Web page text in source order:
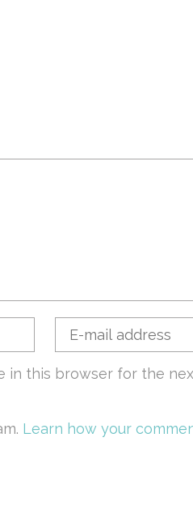
in this browser for the
Learn how your